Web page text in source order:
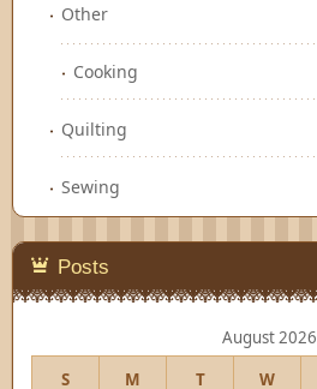
Other
Cooking
Quilting
Sewing
Posts
August 2026
S
M T W